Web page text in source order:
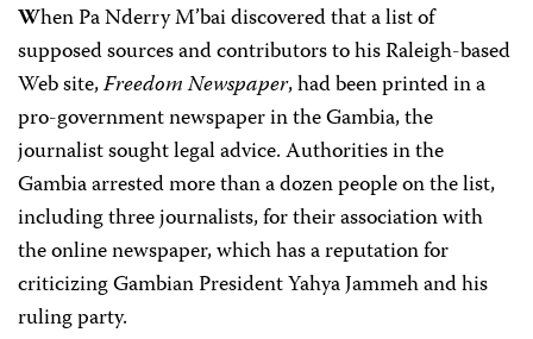
When Pa Nderry M’bai discovered that a list of
supposed sources and contributors to his Raleigh-based
Web site,Freedom Newspaper, had been printed in a
pro-government newspaper in the Gambia, the
journalist sought legal advice. Authorities in the
Gambia arrested more than a dozen people on the list,
including three journalists, for their association with
the online newspaper, which has a reputation for
criticizing Gambian President Yahya Jammeh and his
ruling party.